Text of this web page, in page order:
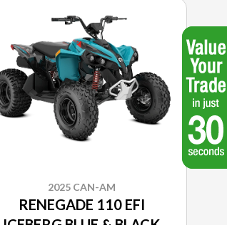
2025 CAN-AM
RENEGADE 110 EFI